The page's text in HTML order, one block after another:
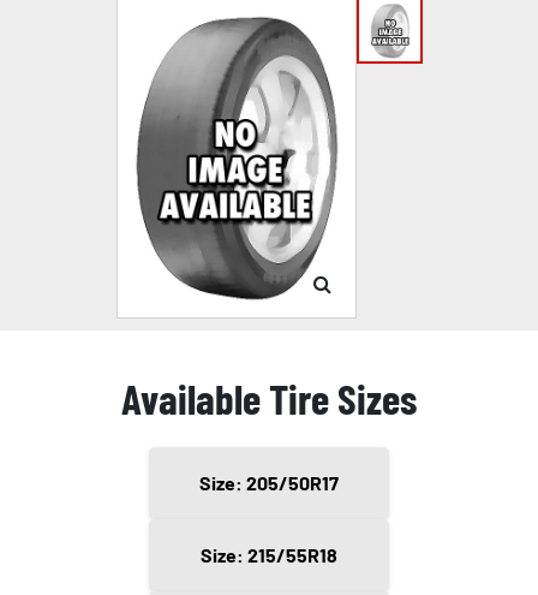
Available Tire Sizes
Size: 205/50R17
Size: 215/55R18